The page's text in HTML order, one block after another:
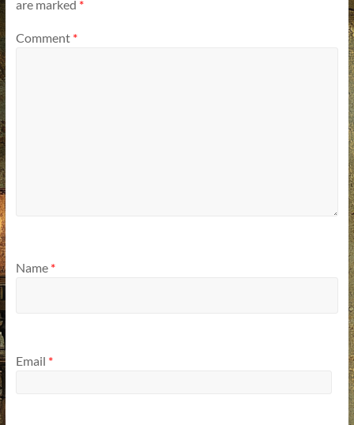
are marked *
Comment *
Name *
Email *